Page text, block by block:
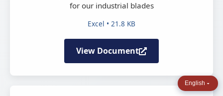
for our industrial blades
Excel • 21.8 KB
View Document
English